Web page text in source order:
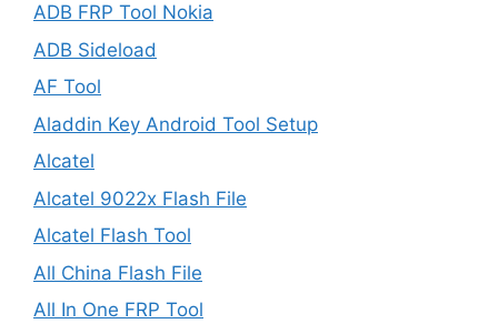
ADB FRP Tool Nokia
ADB Sideload
AF Tool
Aladdin Key Android Tool Setup
Alcatel
Alcatel 9022x Flash File
Alcatel Flash Tool
All China Flash File
All In One FRP Tool